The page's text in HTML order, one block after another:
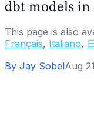
dbt models in
This page is also
Français, Italiano,
By Jay SobelAug